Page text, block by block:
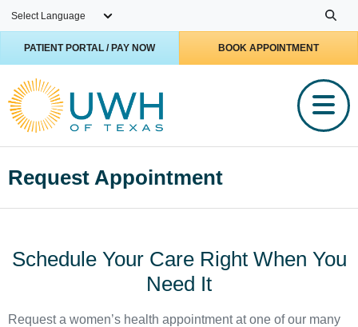
PATIENT PORTAL / PAY NOW BOOK APPOINTMENT
Request Appointment
Schedule Your Care Right When You
Need It
Request a women’s health appointment at one of our many